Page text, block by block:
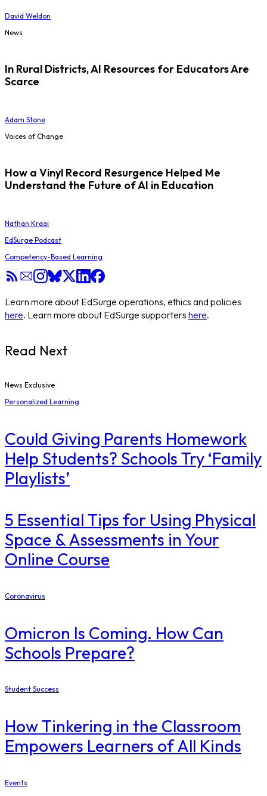
David Weldon
News
In Rural Districts, AI Resources for Educators Are
Scarce
Adam Stone
Voices of Change
How a Vinyl Record Resurgence Helped Me
Understand the Future of AI in Education
Nathan Kraai
EdSurge Podcast
Competency-Based Learning
Learn more about EdSurge operations, ethics and policies
here. Learn more about EdSurge supporters here.
Read Next
News Exclusive
Personalized Learning
Could Giving Parents Homework
Help Students? Schools Try ‘Family
Playlists’
5 Essential Tips for Using Physical
Space & Assessments in Your
Online Course
Coronavirus
Omicron Is Coming. How Can
Schools Prepare?
Student Success
How Tinkering in the Classroom
Empowers Learners of All Kinds
Events